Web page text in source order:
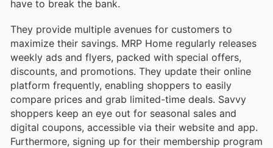
have to break the bank.
They provide multiple avenues for customers to
maximize their savings. MRP Home regularly releases
weekly ads and flyers, packed with special offers,
discounts, and promotions. They update their online
platform frequently, enabling shoppers to easily
compare prices and grab limited-time deals. Savvy
shoppers keep an eye out for seasonal sales and
digital coupons, accessible via their website and app.
Furthermore, signing up for their membership program